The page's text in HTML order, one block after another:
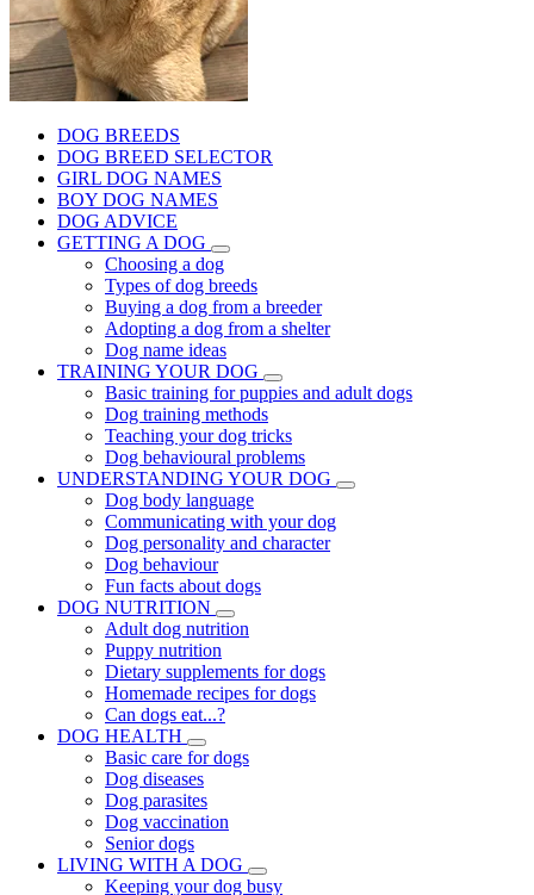
DOG BREEDS
DOG BREED SELECTOR
GIRL DOG NAMES
BOY DOG NAMES
DOG ADVICE
GETTING A DOG
Choosing a dog
Types of dog breeds
Buying a dog from a breeder
Adopting a dog from a shelter
Dog name ideas
TRAINING YOUR DOG
Basic training for puppies and adult dogs
Dog training methods
Teaching your dog tricks
Dog behavioural problems
UNDERSTANDING YOUR DOG
Dog body language
Communicating with your dog
Dog personality and character
Dog behaviour
Fun facts about dogs
DOG NUTRITION
Adult dog nutrition
Puppy nutrition
Dietary supplements for dogs
Homemade recipes for dogs
Can dogs eat...?
DOG HEALTH
Basic care for dogs
Dog diseases
Dog parasites
Dog vaccination
Senior dogs
LIVING WITH A DOG
Keeping your dog busy